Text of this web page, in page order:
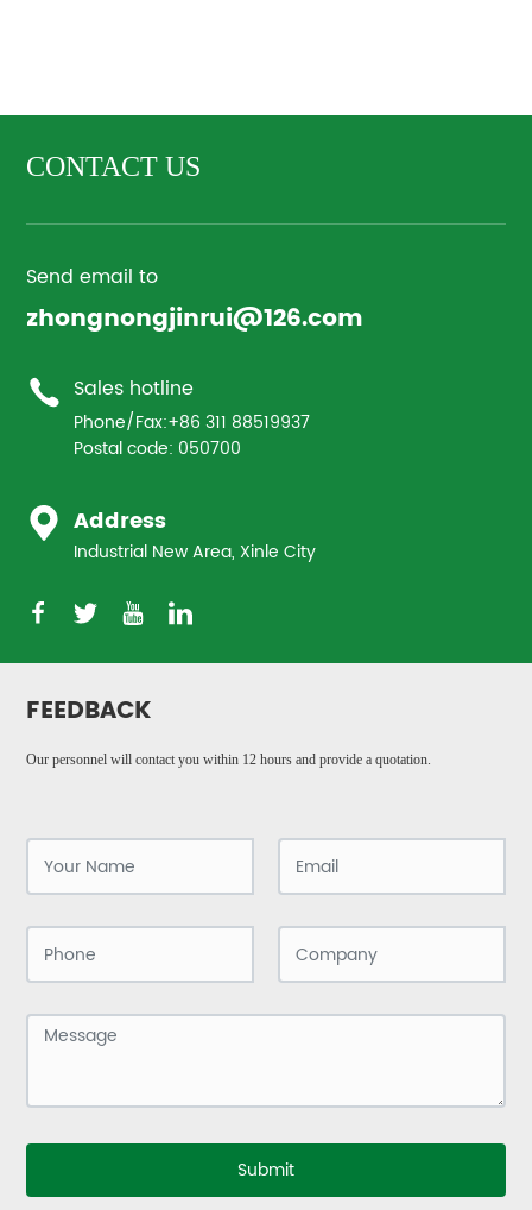
CONTACT US
Send email to
zhongnongjinrui@126.com
Sales hotline
Phone/Fax:+86 311 88519937
Postal code: 050700
Address
Industrial New Area, Xinle City
FEEDBACK
Our personnel will contact you within 12 hours and provide a quotation.
Submit